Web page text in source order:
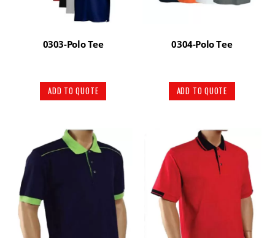
0303-Polo Tee
ADD TO QUOTE
0304-Polo Tee
ADD TO QUOTE